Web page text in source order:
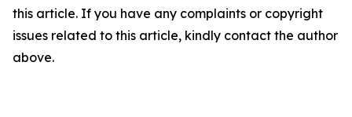
this article. If you have any complaints or copyright
issues related to this article, kindly contact the author
above.